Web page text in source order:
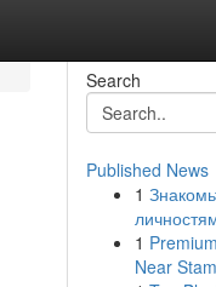
Search
Published News
1
1
Near